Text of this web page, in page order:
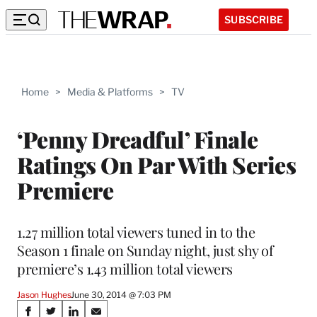
SUBSCRIBE
Home > Media & Platforms > TV
‘Penny Dreadful’ Finale
Ratings On Par With Series
Premiere
1.27 million total viewers tuned in to the
Season 1 finale on Sunday night, just shy of
premiere’s 1.43 million total viewers
Jason HughesJune 30, 2014 @ 7:03 PM